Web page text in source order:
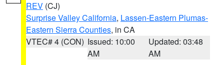
REV (CJ)
Surprise Valley California, Lassen-Eastern Plumas-
Eastern Sierra Counties, in CA
VTEC# 4 (CON) Issued: 10:00
AM
Updated: 03:48
AM